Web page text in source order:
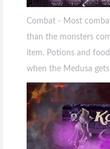
Combat - Most
than the monsters
item. Potions and
when the Medusa